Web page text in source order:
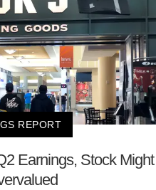
REPORT
Earnings, Stock Might